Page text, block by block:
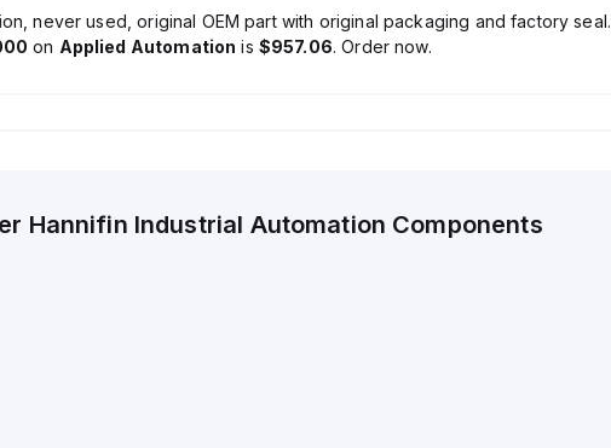
never used, original OEM part with original packaging and factory seal.
on Applied Automation is $957.06. Order now.
Hannifin Industrial Automation Components